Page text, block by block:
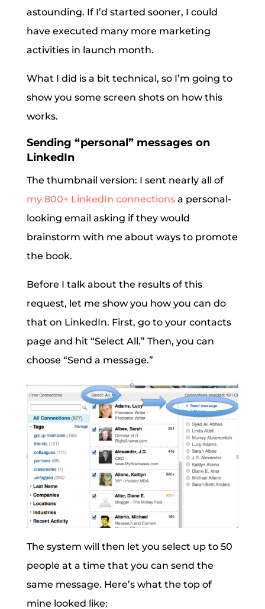
astounding. If I’d started sooner, I could
have executed many more marketing
activities in launch month.
What I did is a bit technical, so I’m going to
show you some screen shots on how this
works.
Sending “personal” messages on
LinkedIn
The thumbnail version: I sent nearly all of
my 800+ LinkedIn connectionsa personal-
looking email asking if they would
brainstorm with me about ways to promote
the book.
Before I talk about the results of this
request, let me show you how you can do
that on LinkedIn. First, go to your contacts
page and hit “Select All.” Then, you can
choose “Send a message.”
The system will then let you select up to 50
people at a time that you can send the
same message. Here’s what the top of
mine looked like: